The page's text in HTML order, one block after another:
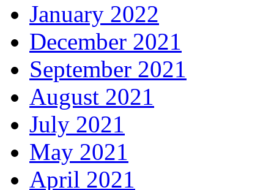
January 2022
December 2021
September 2021
August 2021
July 2021
May 2021
April 2021